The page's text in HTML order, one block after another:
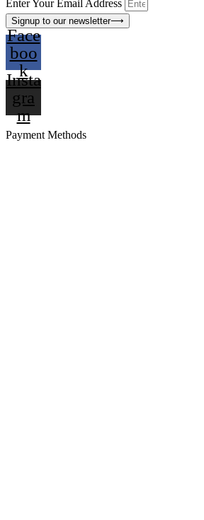
Enter Your Email Address
Signup to our newsletter⟶
Face
boo
k
Insta
gra
m
Payment Methods